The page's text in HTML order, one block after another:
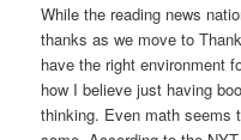
While the reading news
thanks as we move to
have the right environment
how I believe just having
thinking. Even math seems